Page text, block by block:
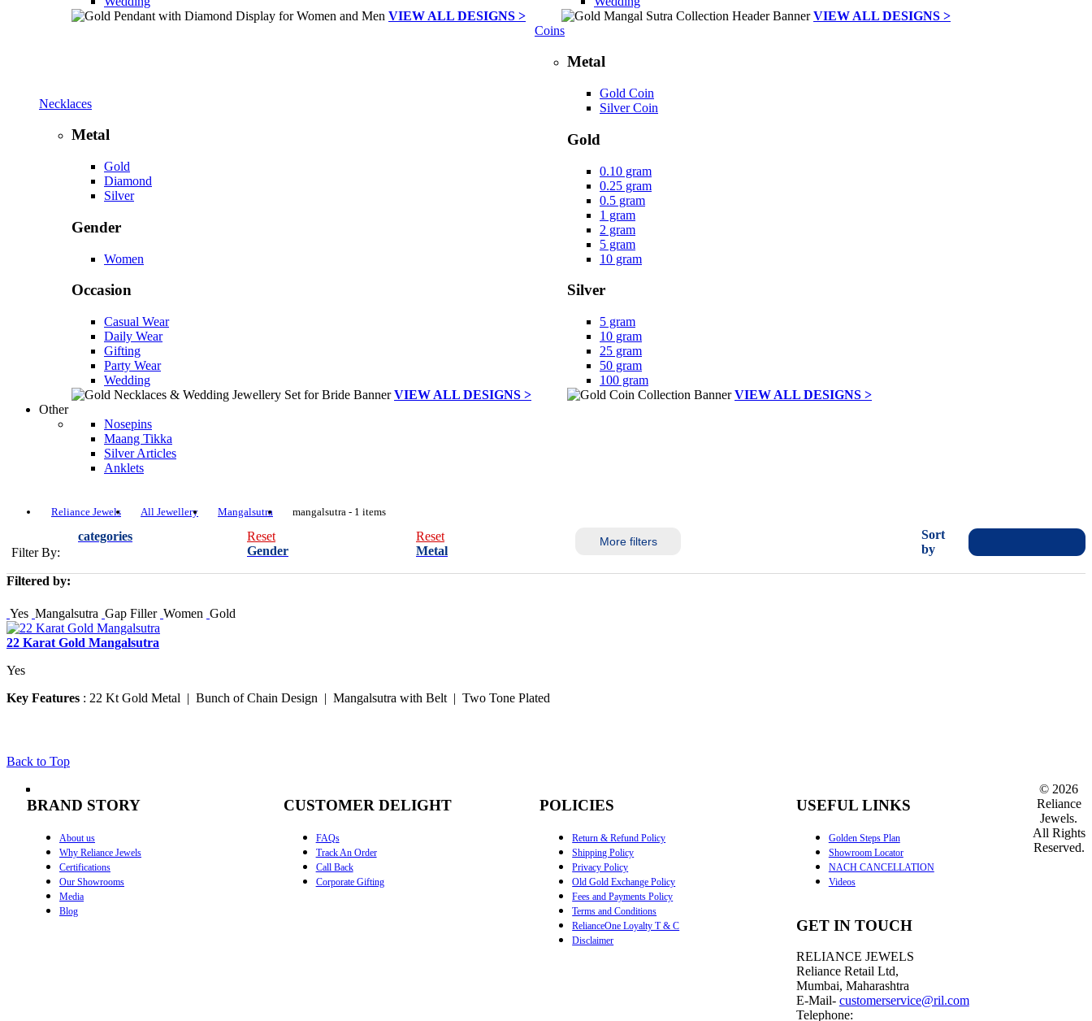
VIEW ALL DESIGNS >
VIEW ALL DESIGNS >
Necklaces
Metal
Gold
Diamond
Silver
Gender
Women
Occasion
Casual Wear
Daily Wear
Gifting
Party Wear
Wedding
VIEW ALL DESIGNS >
Coins
Metal
Gold Coin
Silver Coin
Gold
0.10 gram
0.25 gram
0.5 gram
1 gram
2 gram
5 gram
10 gram
Silver
5 gram
10 gram
25 gram
50 gram
100 gram
VIEW ALL DESIGNS >
Other
Nosepins
Maang Tikka
Silver Articles
Anklets
Reliance Jewels All Jewellery Mangalsutra mangalsutra - 1 items
Filter By:
categories
Reset
Gender
Reset
Metal
More filters
Sort
by
Filtered by:
Yes Mangalsutra Gap Filler Women Gold
22 Karat Gold Mangalsutra
Yes
Key Features : 22 Kt Gold Metal | Bunch of Chain Design | Mangalsutra with Belt | Two Tone Plated
Back to Top
BRAND STORY
About us
Why Reliance Jewels
Certifications
Our Showrooms
Media
Blog
CUSTOMER DELIGHT
FAQs
Track An Order
Call Back
Corporate Gifting
POLICIES
Return & Refund Policy
Shipping Policy
Privacy Policy
Old Gold Exchange Policy
Fees and Payments Policy
Terms and Conditions
RelianceOne Loyalty T & C
Disclaimer
USEFUL LINKS
Golden Steps Plan
Showroom Locator
NACH CANCELLATION
Videos
GET IN TOUCH
RELIANCE JEWELS
Reliance Retail Ltd,
Mumbai, Maharashtra
E-Mail- customerservice@ril.com
Telephone:
© 2026
Reliance
Jewels.
All Rights
Reserved.